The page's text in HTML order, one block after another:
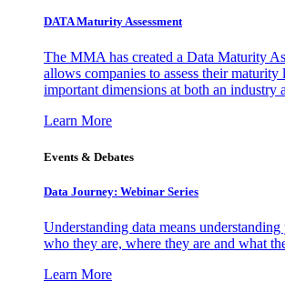
DATA Maturity Assessment
The MMA has created a Data Maturity
allows companies to assess their maturity
important dimensions at both an industry
Learn More
Events & Debates
Data Journey: Webinar Series
Understanding data means
who they are, where they are and what
Learn More